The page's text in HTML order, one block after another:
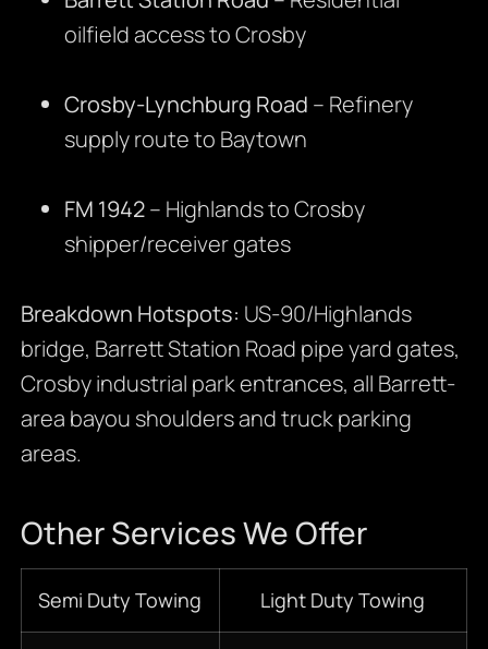
oilfield access to Crosby
Crosby-Lynchburg Road – Refinery
supply route to Baytown
FM 1942– Highlands to Crosby
shipper/receiver gates
Breakdown Hotspots: US-90/Highlands
bridge, Barrett Station Road pipe yard gates,
Crosby industrial park entrances, all Barrett-
area bayou shoulders and truck parking
areas.
Other Services We Offer
Semi Duty Towing Light Duty Towing